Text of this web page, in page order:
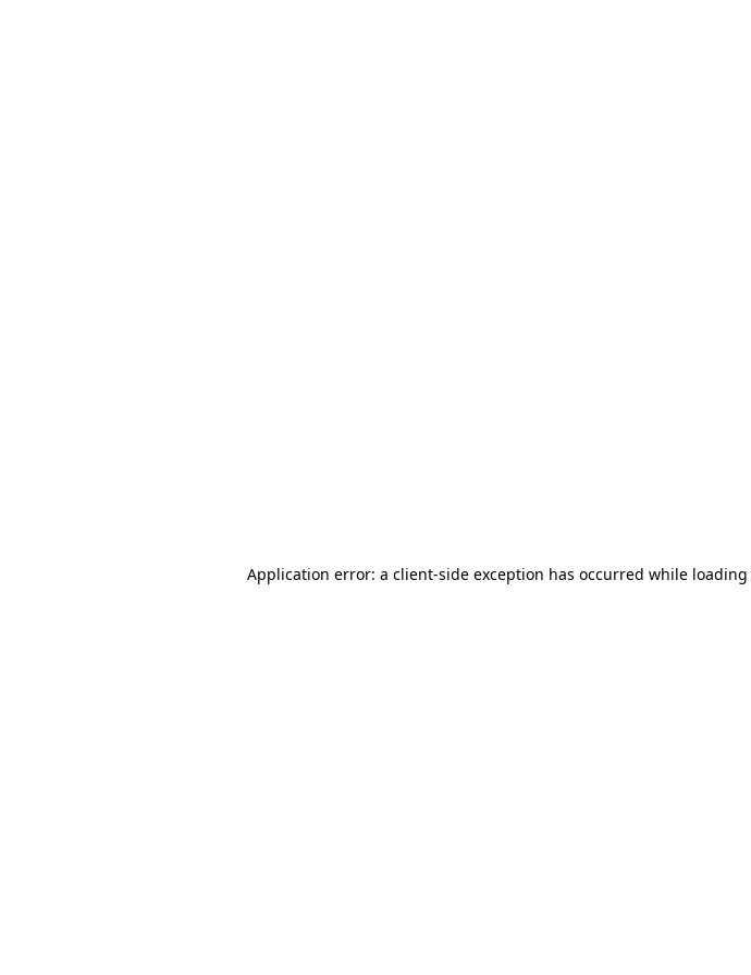
Application error: a client-side exception has occurred while loading